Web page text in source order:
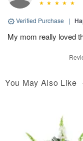
Verified Purchase |
My mom really loved
You May Also Like